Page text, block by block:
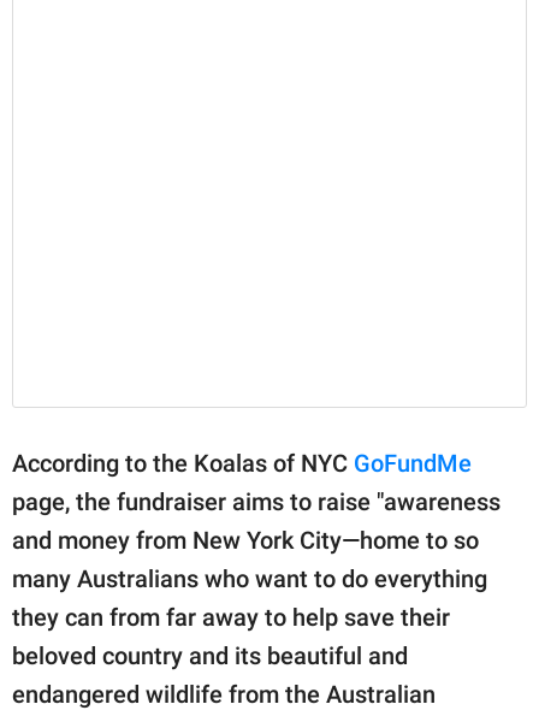
According to the Koalas of NYC GoFundMe
page, the fundraiser aims to raise "awareness
and money from New York City—home to so
many Australians who want to do everything
they can from far away to help save their
beloved country and its beautiful and
endangered wildlife from the Australian